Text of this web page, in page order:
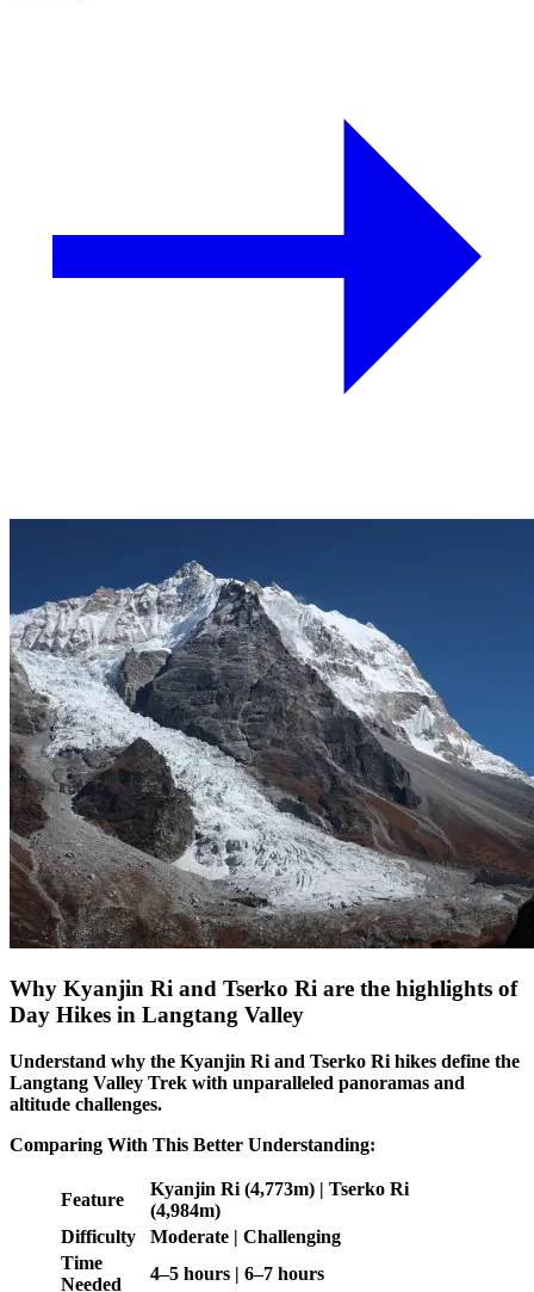
Why Kyanjin Ri and Tserko Ri are the highlights of
Day Hikes in Langtang Valley
Understand why the Kyanjin Ri and Tserko Ri hikes define the
Langtang Valley Trek with unparalleled panoramas and
altitude challenges.
Comparing With This Better Understanding:
Feature
Kyanjin Ri (4,773m) | Tserko Ri
(4,984m)
Difficulty
Moderate | Challenging
Time
Needed
4–5 hours | 6–7 hours